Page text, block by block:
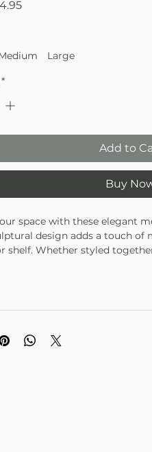
Sale
Large
*
Add to
Buy
space with these elegant
design adds a touch
shelf. Whether styled
brushed gold finish
stunning alone or paired with